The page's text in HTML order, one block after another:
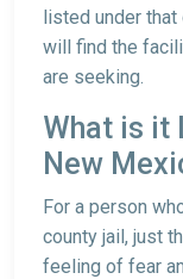
listed under that
will find the
are seeking.
What is it
New
For a person
county jail, just
feeling of fear